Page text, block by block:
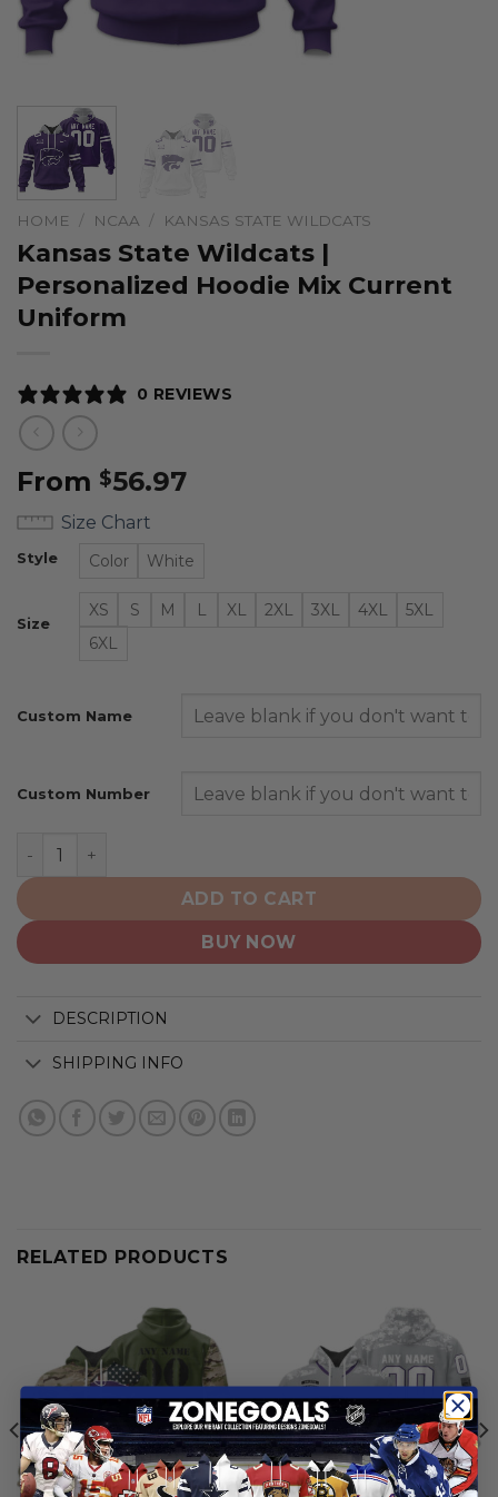
HOME / NCAA / KANSAS STATE WILDCATS
Kansas State Wildcats |
Personalized Hoodie Mix Current
Uniform
0 REVIEWS
From $56.97
Size Chart
Style Color White
Size
XS S M L XL 2XL 3XL 4XL
5XL
6XL
Custom Name
Custom Number
Kansas State Wildcats | Personalized Hoodie Mix
ADD TO CART
BUY NOW
DESCRIPTION
SHIPPING INFO
RELATED PRODUCTS